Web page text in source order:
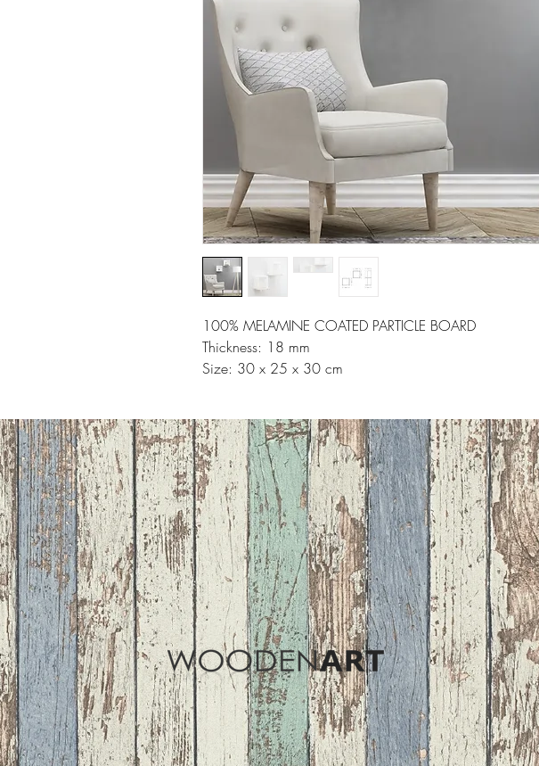
100% MELAMINE COATED PARTICLE BOARD
Thickness: 18 mm
Size: 30 x 25 x 30 cm